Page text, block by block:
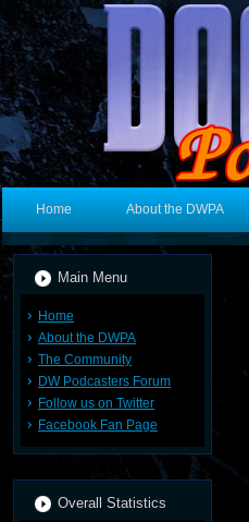
Home About the DWPA
Main Menu
Home
About the DWPA
The Community
DW Podcasters Forum
Follow us on Twitter
Facebook Fan Page
Overall Statistics